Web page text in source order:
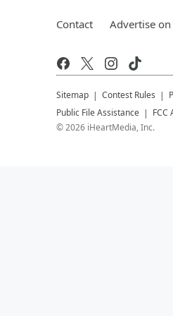
Contact Advertise on
Sitemap Contest Rules
Public File Assistance
FCC
©2026 iHeartMedia, Inc.